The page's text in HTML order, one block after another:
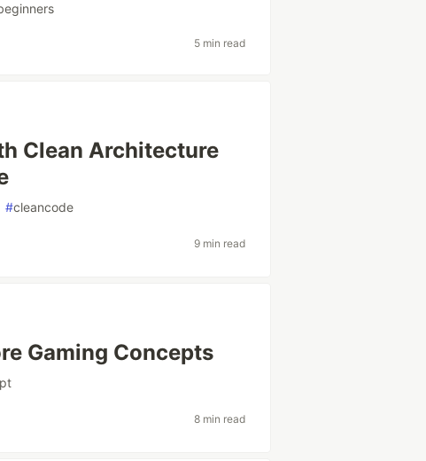
5 min read
Clean Architecture
#cleancode
9 min read
Gaming Concepts
8 min read